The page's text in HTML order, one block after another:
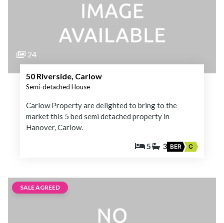
24
50 Riverside, Carlow
Semi-detached House
Carlow Property are delighted to bring to the
market this 5 bed semi detached property in
Hanover, Carlow.
5 3 BER C
SALE AGREED